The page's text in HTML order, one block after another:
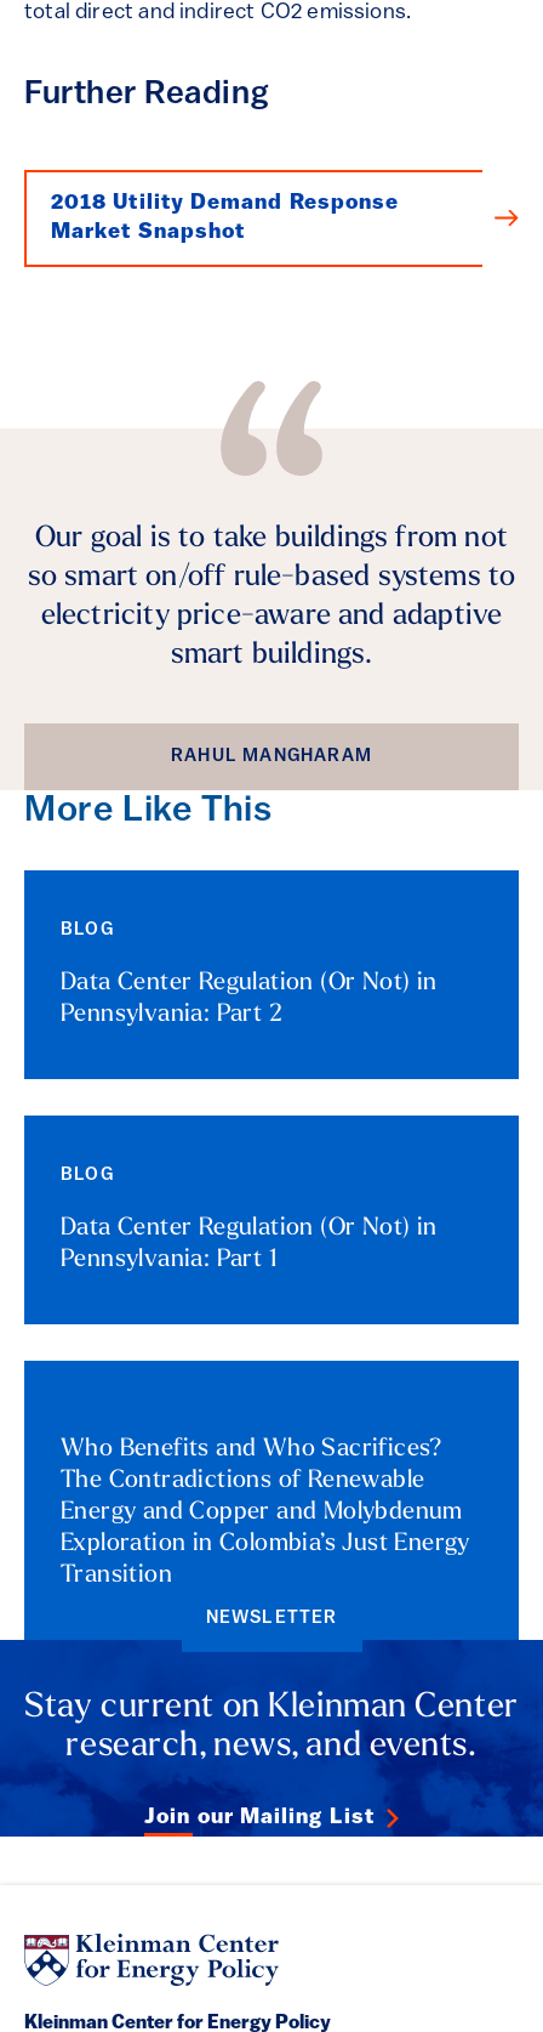
total direct and indirect CO2 emissions.
Further Reading
2018 Utility Demand Response
Market Snapshot
Our goal is to take buildings from not
so smart on/off rule-based systems to
electricity price-aware and adaptive
smart buildings.
RAHUL MANGHARAM
More Like This
BLOG
Data Center Regulation (Or Not) in
Pennsylvania: Part 2
BLOG
Data Center Regulation (Or Not) in
Pennsylvania: Part 1
Who Benefits and Who Sacrifices?
The Contradictions of Renewable
Energy and Copper and Molybdenum
Exploration in Colombia’s Just Energy
Transition
NEWSLETTER
Stay current on Kleinman Center
research, news, and events.
Join our Mailing List
Kleinman Center for Energy Policy